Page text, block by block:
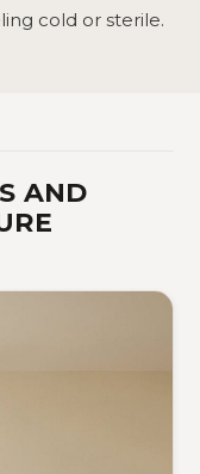
cold or sterile.
AND